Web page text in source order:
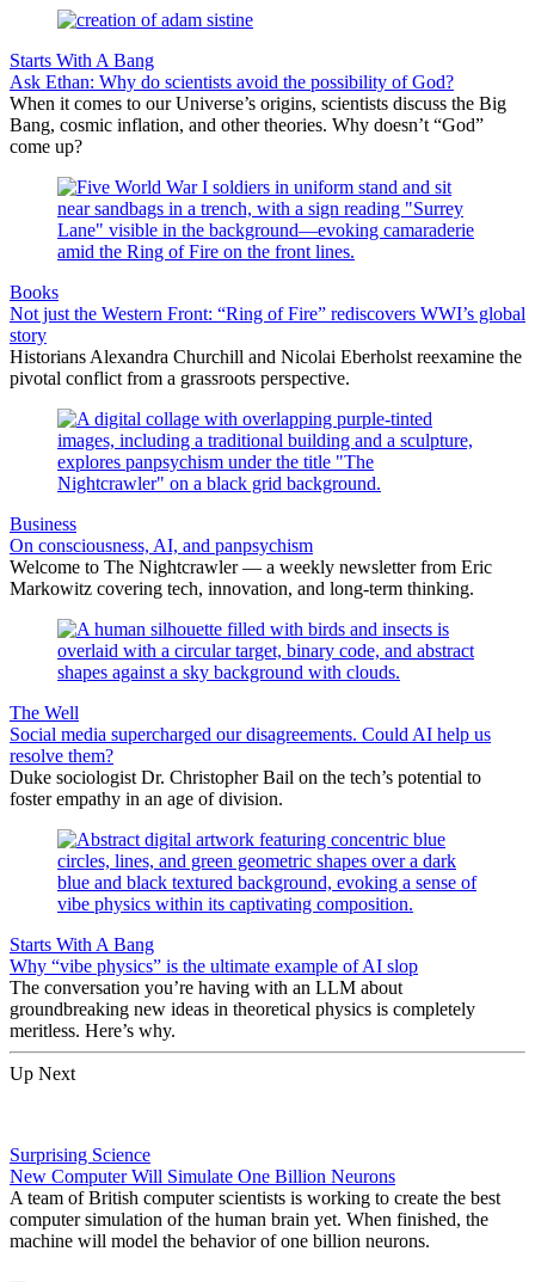
Starts With A Bang
Ask Ethan: Why do scientists avoid the possibility of God?
When it comes to our Universe’s origins, scientists discuss the Big
Bang, cosmic inflation, and other theories. Why doesn’t “God”
come up?
Books
Not just the Western Front: “Ring of Fire” rediscovers WWI’s global
story
Historians Alexandra Churchill and Nicolai Eberholst reexamine the
pivotal conflict from a grassroots perspective.
Business
On consciousness, AI, and panpsychism
Welcome to The Nightcrawler — a weekly newsletter from Eric
Markowitz covering tech, innovation, and long-term thinking.
The Well
Social media supercharged our disagreements. Could AI help us
resolve them?
Duke sociologist Dr. Christopher Bail on the tech’s potential to
foster empathy in an age of division.
Starts With A Bang
Why “vibe physics” is the ultimate example of AI slop
The conversation you’re having with an LLM about
groundbreaking new ideas in theoretical physics is completely
meritless. Here’s why.
Up Next
Surprising Science
New Computer Will Simulate One Billion Neurons
A team of British computer scientists is working to create the best
computer simulation of the human brain yet. When finished, the
machine will model the behavior of one billion neurons.